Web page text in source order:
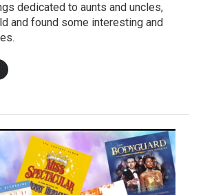
dedicated to aunts and uncles,
and found some interesting and